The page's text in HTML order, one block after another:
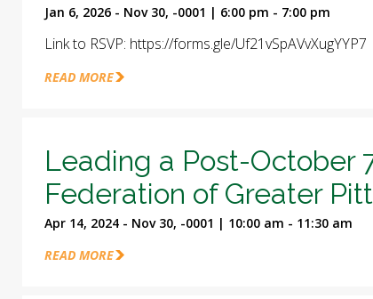
Jan 6, 2026 - Nov 30, -0001 | 6:00 pm - 7:00 pm
Link to RSVP: https://forms.gle/Uf21vSpAVvXugYYP7
READ MORE
Leading a Post-October
Federation of Greater
Apr 14, 2024 - Nov 30, -0001 | 10:00 am - 11:30 am
READ MORE